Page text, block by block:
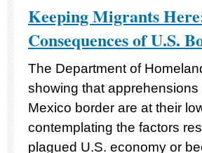
Keeping Migrants
Consequences of U.S.
The Department of
showing that
Mexico border are at their
contemplating the factors
plagued U.S. economy or